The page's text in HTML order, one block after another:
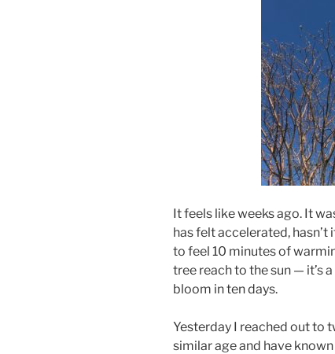
It feels like weeks ago. It
has felt accelerated, hasn’t
to feel 10 minutes of
tree reach to the sun — it’s
bloom in ten days.
Yesterday I reached out to
similar age and have